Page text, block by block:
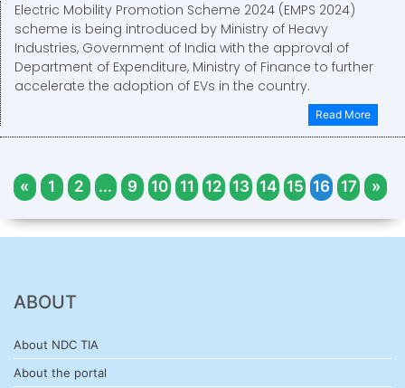
Electric Mobility Promotion Scheme 2024 (EMPS 2024)
scheme is being introduced by Ministry of Heavy
Industries, Government of India with the approval of
Department of Expenditure, Ministry of Finance to further
accelerate the adoption of EVs in the country.
Read More
« 1 2 ... 9 10 11 12 13 14 15 16 17 »
ABOUT
About NDC TIA
About the portal